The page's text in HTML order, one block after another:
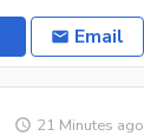
Email
21 Minutes ago